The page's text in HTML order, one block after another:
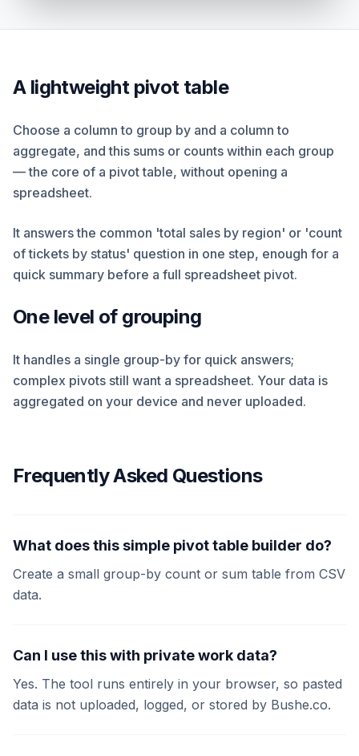
A lightweight pivot table
Choose a column to group by and a column to
aggregate, and this sums or counts within each group
— the core of a pivot table, without opening a
spreadsheet.
It answers the common 'total sales by region' or 'count
of tickets by status' question in one step, enough for a
quick summary before a full spreadsheet pivot.
One level of grouping
It handles a single group-by for quick answers;
complex pivots still want a spreadsheet. Your data is
aggregated on your device and never uploaded.
Frequently Asked Questions
What does this simple pivot table builder do?
Create a small group-by count or sum table from CSV
data.
Can I use this with private work data?
Yes. The tool runs entirely in your browser, so pasted
data is not uploaded, logged, or stored by Bushe.co.